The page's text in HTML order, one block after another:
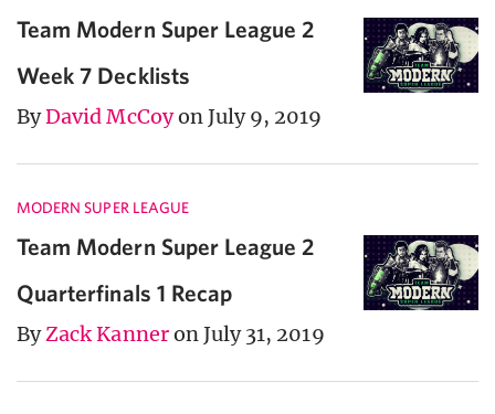
Team Modern Super League 2
Week 7 Decklists
ByDavid McCoyon July 9, 2019
MODERN SUPER LEAGUE
Team Modern Super League 2
Quarterfinals 1 Recap
ByZack Kanneron July 31, 2019